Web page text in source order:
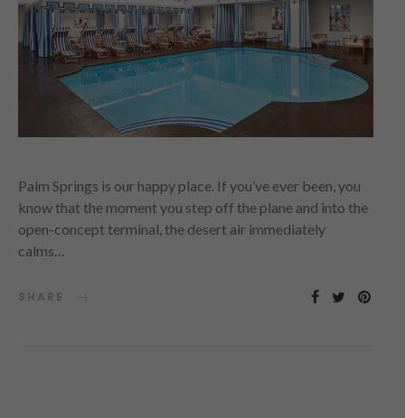
Palm Springs is our happy place. If you’ve ever been, you
know that the moment you step off the plane and into the
open-concept terminal, the desert air immediately
calms…
SHARE